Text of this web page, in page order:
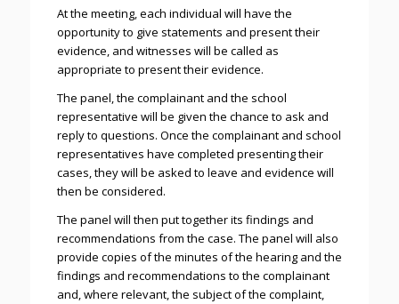
At the meeting, each individual will have the
opportunity to give statements and present their
evidence, and witnesses will be called as
appropriate to present their evidence.
The panel, the complainant and the school
representative will be given the chance to ask and
reply to questions. Once the complainant and school
representatives have completed presenting their
cases, they will be asked to leave and evidence will
then be considered.
The panel will then put together its findings and
recommendations from the case. The panel will also
provide copies of the minutes of the hearing and the
findings and recommendations to the complainant
and, where relevant, the subject of the complaint,